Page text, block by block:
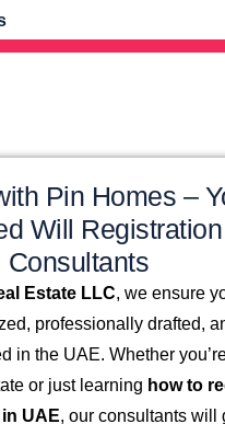
Pin Homes –
Will Registration
Consultants
Estate LLC, we ensure
professionally drafted,
in the UAE. Whether
or just learning how to
UAE, our consultants will